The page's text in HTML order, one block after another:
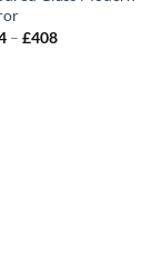
– £408Price